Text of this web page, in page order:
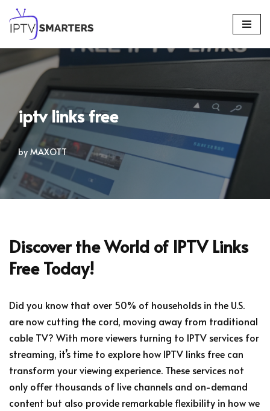
Skip
to
content
iptv links free
by MAXOTT
Discover the World of IPTV Links
Free Today!
Did you know that over 50% of households in the U.S.
are now cutting the cord, moving away from traditional
cable TV? With more viewers turning to IPTV services for
streaming, it’s time to explore how IPTV links free can
transform your viewing experience. These services not
only offer thousands of live channels and on-demand
content but also provide remarkable flexibility in how we